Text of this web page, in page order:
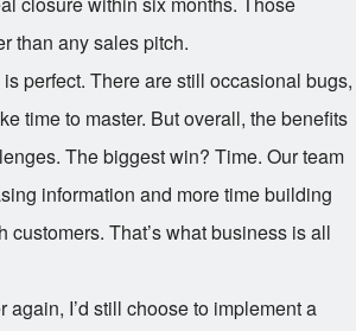
than any sales pitch.
perfect. There are still occasional bugs,
time to master. But overall, the benefits
The biggest win? Time. Our team
information and more time building
customers. That’s what business is all
again, I’d still choose to implement a